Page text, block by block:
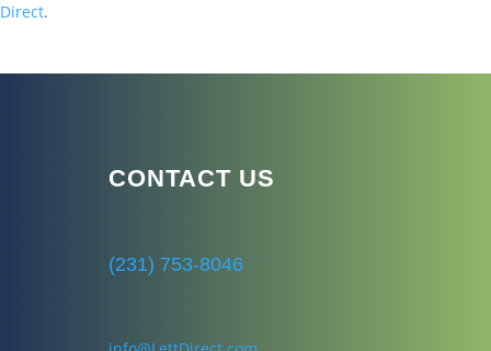
Direct.
CONTACT US
(231) 753-8046